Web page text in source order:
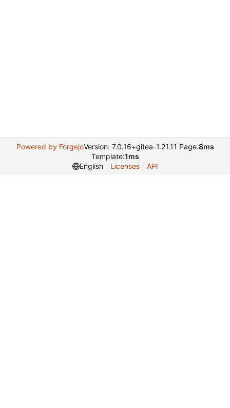
Powered by ForgejoVersion: 7.0.16+gitea-1.21.11 Page:8ms
Template:1ms
English
Licenses API